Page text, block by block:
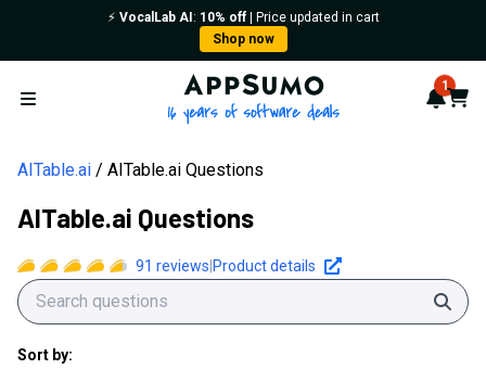
⚡️ VocalLab AI : 10% off| Price updated in cart
Shop now
Open menu
AppSumo - 16 years of 1
Cart
AITable.ai AITable.ai Questions
AITable.ai Questions
91 reviews Product details
Sort by: